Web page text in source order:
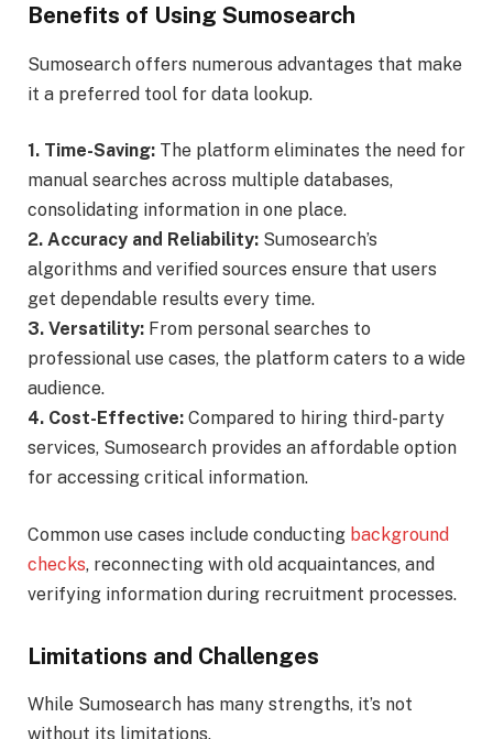
Benefits of Using Sumosearch
Sumosearch offers numerous advantages that make
it a preferred tool for data lookup.
1. Time-Saving: The platform eliminates the need for
manual searches across multiple databases,
consolidating information in one place.
2. Accuracy and Reliability: Sumosearch’s
algorithms and verified sources ensure that users
get dependable results every time.
3. Versatility: From personal searches to
professional use cases, the platform caters to a wide
audience.
4. Cost-Effective: Compared to hiring third-party
services, Sumosearch provides an affordable option
for accessing critical information.
Common use cases include conducting background
checks, reconnecting with old acquaintances, and
verifying information during recruitment processes.
Limitations and Challenges
While Sumosearch has many strengths, it’s not
without its limitations.